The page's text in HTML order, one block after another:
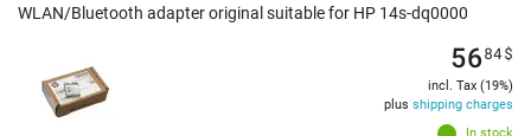
WLAN/Bluetooth adapter original suitable for HP 14s-dq0000
5684$
incl. Tax (19%)
plus shipping charges